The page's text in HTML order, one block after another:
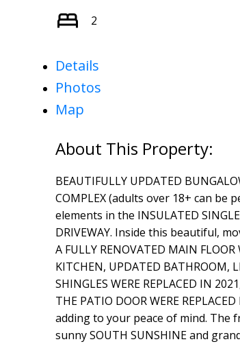
2
Details
Photos
Map
BEAUTIFULLY UPDATED
COMPLEX (adults over 18+ can
elements in the INSULATED
DRIVEWAY. Inside this beautiful,
A FULLY RENOVATED MAIN
KITCHEN, UPDATED BATHROOM,
SHINGLES WERE REPLACED IN
THE PATIO DOOR WERE
adding to your peace of mind. The
sunny SOUTH SUNSHINE and